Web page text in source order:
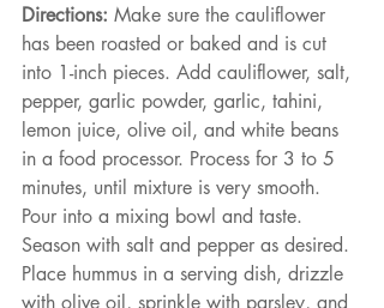
Directions: Make sure the cauliflower
has been roasted or baked and is cut
into 1-inch pieces. Add cauliflower, salt,
pepper, garlic powder, garlic, tahini,
lemon juice, olive oil, and white beans
in a food processor. Process for 3 to 5
minutes, until mixture is very smooth.
Pour into a mixing bowl and taste.
Season with salt and pepper as desired.
Place hummus in a serving dish, drizzle
with olive oil, sprinkle with parsley, and